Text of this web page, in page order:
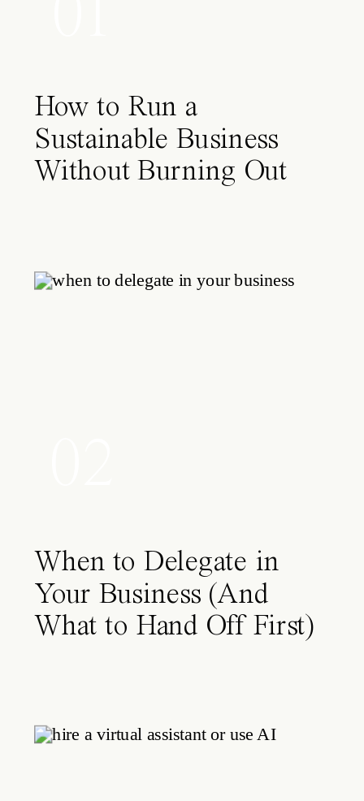
How to Run a
Sustainable Business
Without Burning Out
When to Delegate in
Your Business (And
What to Hand Off First)